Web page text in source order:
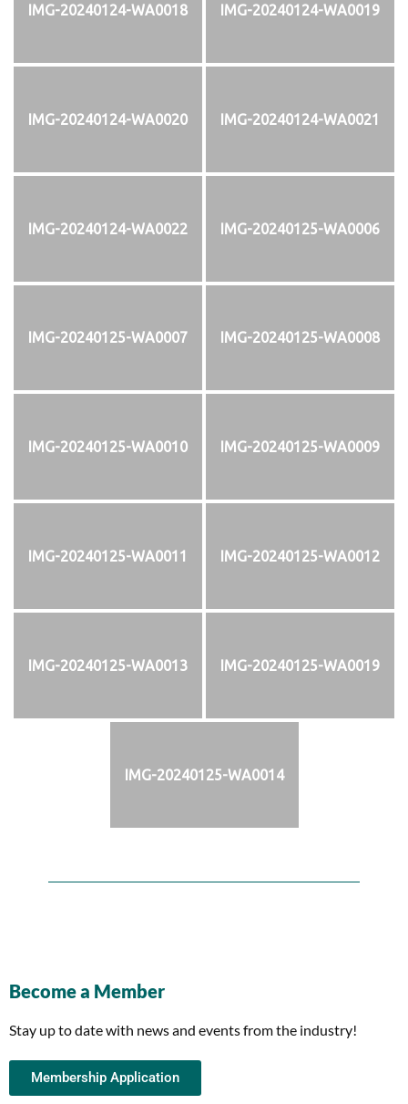
IMG-20240124-WA0018 IMG-20240124-WA0019
IMG-20240124-WA0020 IMG-20240124-WA0021
IMG-20240124-WA0022 IMG-20240125-WA0006
IMG-20240125-WA0007 IMG-20240125-WA0008
IMG-20240125-WA0010 IMG-20240125-WA0009
IMG-20240125-WA0011 IMG-20240125-WA0012
IMG-20240125-WA0013 IMG-20240125-WA0019
IMG-20240125-WA0014
Become a Member
Stay up to date with news and events from the industry!
Membership Application